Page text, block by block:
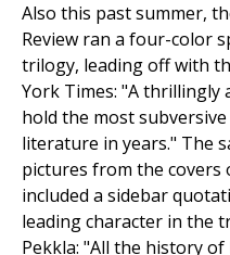
Also this past summer,
Review ran a four-color
trilogy, leading off with
York Times: "A thrillingly
hold the most
literature in years." The
pictures from the covers
included a sidebar
leading character in the
Pekkla: "All the history